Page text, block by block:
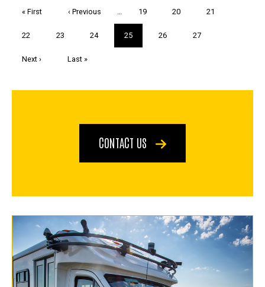
First
« First
Previous
‹ Previous … Page
19 Page
20 Page
21
Page
22 Page
23 Page
24
Current
page
25 Page
26 Page
27
Next
Next ›
Last
Last »
CONTACT US